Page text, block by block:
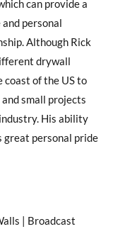
can provide a
personal
Although Rick
drywall
coast of the US to
small projects
His ability
personal pride
| Broadcast